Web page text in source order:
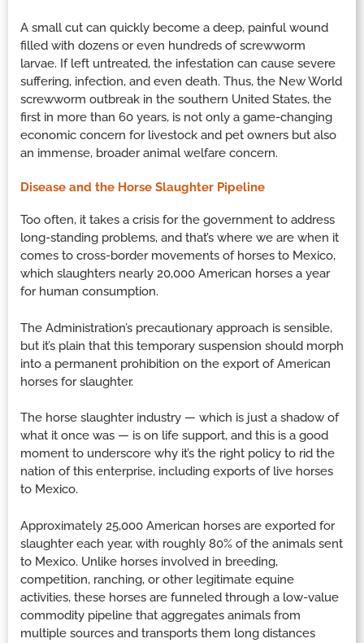
A small cut can quickly become a deep, painful wound
filled with dozens or even hundreds of screwworm
larvae. If left untreated, the infestation can cause severe
suffering, infection, and even death. Thus, the New World
screwworm outbreak in the southern United States, the
first in more than 60 years, is not only a game-changing
economic concern for livestock and pet owners but also
an immense, broader animal welfare concern.
Disease and the Horse Slaughter Pipeline
Too often, it takes a crisis for the government to address
long-standing problems, and that’s where we are when it
comes to cross-border movements of horses to Mexico,
which slaughters nearly 20,000 American horses a year
for human consumption.
The Administration’s precautionary approach is sensible,
but it’s plain that this temporary suspension should morph
into a permanent prohibition on the export of American
horses for slaughter.
The horse slaughter industry — which is just a shadow of
what it once was — is on life support, and this is a good
moment to underscore why it’s the right policy to rid the
nation of this enterprise, including exports of live horses
to Mexico.
Approximately 25,000 American horses are exported for
slaughter each year, with roughly 80% of the animals sent
to Mexico. Unlike horses involved in breeding,
competition, ranching, or other legitimate equine
activities, these horses are funneled through a low-value
commodity pipeline that aggregates animals from
multiple sources and transports them long distances